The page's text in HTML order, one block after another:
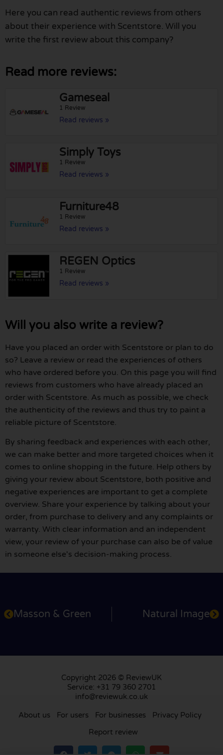
Here you can read authentic reviews from others
about their experience with Scentstore. Will you
write the first review about this company?
Read more reviews:
Gameseal
1 Review
Read reviews »
Simply Toys
1 Review
Read reviews »
Furniture48
1 Review
Read reviews »
REGEN Optics
1 Review
Read reviews »
Will you also write a review?
Have you placed an order with Scentstore or plan to do
so? Leave a review or read the experiences of others
who have ordered before you. On this page you will find
reviews from customers who have already placed an
order with Scentstore. As much as possible, we check
the authenticity of the reviews and thus try to paint a
reliable picture of Scentstore.
By sharing feedback and experiences with each other,
we can make better and more targeted choices when it
comes to online shopping in the future. Help others by
giving your review about Scentstore, both positive and
negative experiences are important to get a complete
overview. Share your experience by talking about your
order, from purchase to delivery and any complaints or
warranty. With clear information and an independent
view, your review of your purchase can also be of value
in someone else's decision-making process.
Masson & Green Natural Image
Copyright 2026 © ReviewUK
Service: +31 79 360 2701
info@reviewuk.co.uk
About us For users For businesses
Privacy Policy
Report review